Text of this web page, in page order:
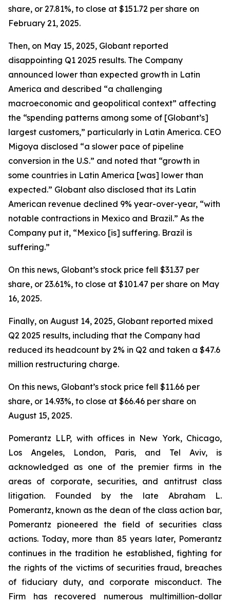
share, or 27.81%, to close at $151.72 per share on
February 21, 2025.
Then, on May 15, 2025, Globant reported
disappointing Q1 2025 results. The Company
announced lower than expected growth in Latin
America and described “a challenging
macroeconomic and geopolitical context” affecting
the “spending patterns among some of [Globant’s]
largest customers,” particularly in Latin America. CEO
Migoya disclosed “a slower pace of pipeline
conversion in the U.S.” and noted that “growth in
some countries in Latin America [was] lower than
expected.” Globant also disclosed that its Latin
American revenue declined 9% year-over-year, “with
notable contractions in Mexico and Brazil.” As the
Company put it, “Mexico [is] suffering. Brazil is
suffering.”
On this news, Globant’s stock price fell $31.37 per
share, or 23.61%, to close at $101.47 per share on May
16, 2025.
Finally, on August 14, 2025, Globant reported mixed
Q2 2025 results, including that the Company had
reduced its headcount by 2% in Q2 and taken a $47.6
million restructuring charge.
On this news, Globant’s stock price fell $11.66 per
share, or 14.93%, to close at $66.46 per share on
August 15, 2025.
Pomerantz LLP, with offices in New York, Chicago,
Los Angeles, London, Paris, and Tel Aviv, is
acknowledged as one of the premier firms in the
areas of corporate, securities, and antitrust class
litigation. Founded by the late Abraham L.
Pomerantz, known as the dean of the class action bar,
Pomerantz pioneered the field of securities class
actions. Today, more than 85 years later, Pomerantz
continues in the tradition he established, fighting for
the rights of the victims of securities fraud, breaches
of fiduciary duty, and corporate misconduct. The
Firm has recovered numerous multimillion-dollar